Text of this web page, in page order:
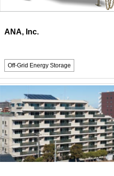
ANA, Inc.
Off-Grid Energy Storage